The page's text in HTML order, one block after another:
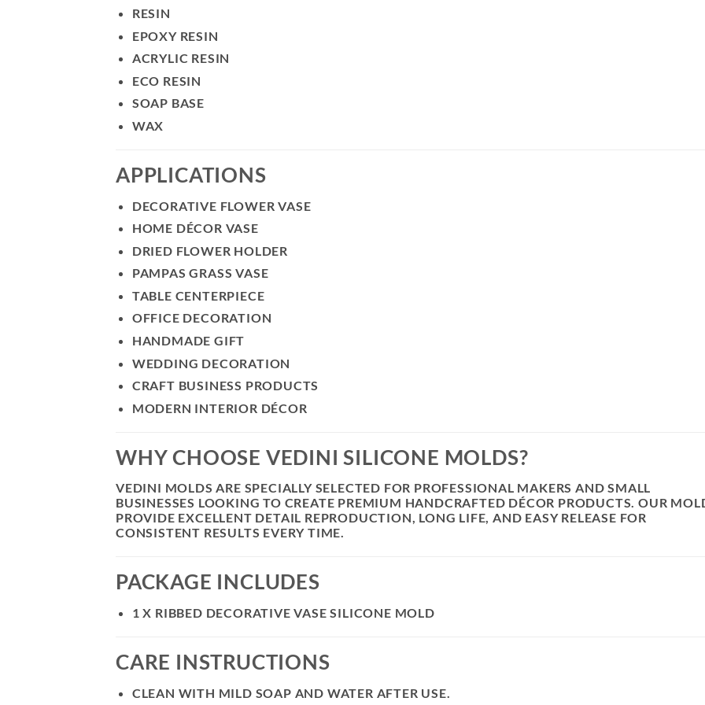
RESIN
EPOXY RESIN
ACRYLIC RESIN
ECO RESIN
SOAP BASE
WAX
APPLICATIONS
DECORATIVE FLOWER VASE
HOME DÉCOR VASE
DRIED FLOWER HOLDER
PAMPAS GRASS VASE
TABLE CENTERPIECE
OFFICE DECORATION
HANDMADE GIFT
WEDDING DECORATION
CRAFT BUSINESS PRODUCTS
MODERN INTERIOR DÉCOR
WHY CHOOSE VEDINI SILICONE MOLDS?
VEDINI MOLDS ARE SPECIALLY SELECTED FOR PROFESSIONAL MAKERS AND SMALL
BUSINESSES LOOKING TO CREATE PREMIUM HANDCRAFTED DÉCOR PRODUCTS. OUR
PROVIDE EXCELLENT DETAIL REPRODUCTION, LONG LIFE, AND EASY RELEASE FOR
CONSISTENT RESULTS EVERY TIME.
PACKAGE INCLUDES
1 X RIBBED DECORATIVE VASE SILICONE MOLD
CARE INSTRUCTIONS
CLEAN WITH MILD SOAP AND WATER AFTER USE.